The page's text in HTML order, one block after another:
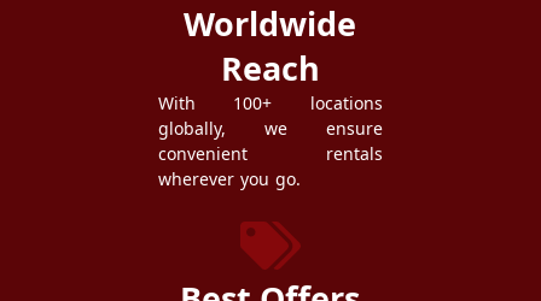
Worldwide
Reach
With 100+ locations
globally, we ensure
convenient rentals
wherever you go.